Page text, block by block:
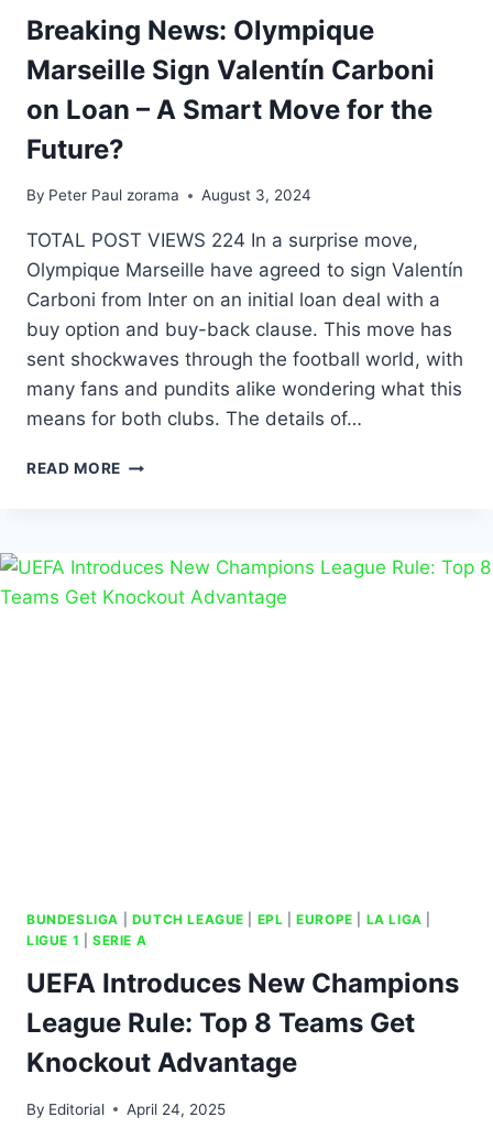
Breaking News: Olympique
Marseille Sign Valentín Carboni
on Loan – A Smart Move for the
Future?
By Peter Paul zorama August 3, 2024
TOTAL POST VIEWS 224 In a surprise move,
Olympique Marseille have agreed to sign Valentín
Carboni from Inter on an initial loan deal with a
buy option and buy-back clause. This move has
sent shockwaves through the football world, with
many fans and pundits alike wondering what this
means for both clubs. The details of…
READ MORE
BUNDESLIGA DUTCH LEAGUE EPL |EUROPE LA LIGA
LIGUE 1
SERIE A
UEFA Introduces New Champions
League Rule: Top 8 Teams Get
Knockout Advantage
By Editorial April 24, 2025